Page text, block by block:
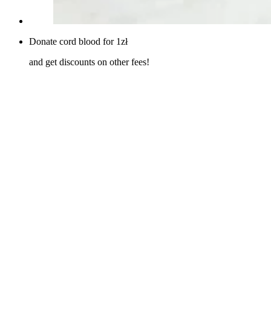
Donate cord blood for 1zł
and get discounts on other fees!